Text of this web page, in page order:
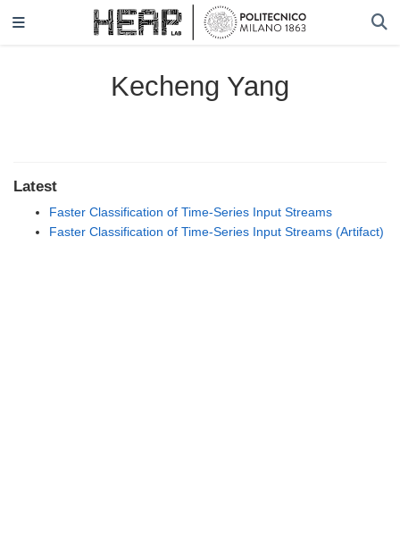
Kecheng Yang
Latest
Faster Classification of Time-Series Input Streams
Faster Classification of Time-Series Input Streams (Artifact)